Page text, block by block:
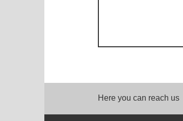
Here you can reach us